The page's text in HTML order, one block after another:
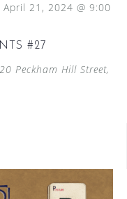
#27
April 21, 2024 @ 9:00
Peckham Hill Street,